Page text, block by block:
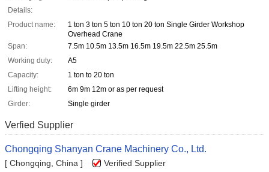
Details:
Product name:
1 ton 3 ton 5 ton 10 ton 20 ton Single Girder Workshop
Overhead Crane
Span:
7.5m 10.5m 13.5m 16.5m 19.5m 22.5m 25.5m
Working duty:
A5
Capacity:
1 ton to 20 ton
Lifting height:
6m 9m 12m or as per request
Girder:
Single girder
Verfied Supplier
Chongqing Shanyan Crane Machinery Co., Ltd.
[ Chongqing, China ] Verified Supplier